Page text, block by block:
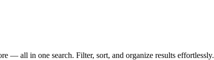
— all in one search. Filter, sort, and organize results effortlessly.